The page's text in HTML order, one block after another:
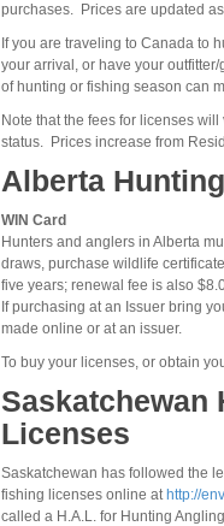
purchases. Prices are updated
If you are traveling to Canada to
your arrival, or have your
of hunting or fishing season can
Note that the fees for licenses
status. Prices increase from
Alberta
WIN Card
Hunters and anglers in Alberta
draws, purchase wildlife
five years; renewal fee is also
If purchasing at an Issuer bring
made online or at an issuer.
To buy your licenses, or obtain
Saskatchewan
Licenses
Saskatchewan has followed the
fishing licenses online at http://
called a H.A.L. for Hunting